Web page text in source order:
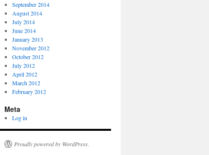
September 2014
August 2014
July 2014
June 2014
January 2013
November 2012
October 2012
July 2012
April 2012
March 2012
February 2012
Meta
Log in
Proudly powered by WordPress.